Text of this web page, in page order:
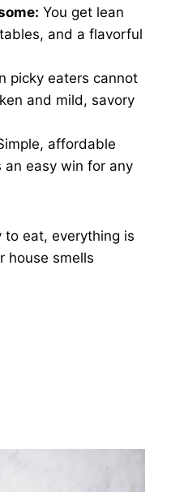
You get lean
and a flavorful
picky eaters cannot
and mild, savory
affordable
an easy win for any
to eat, everything is
house smells